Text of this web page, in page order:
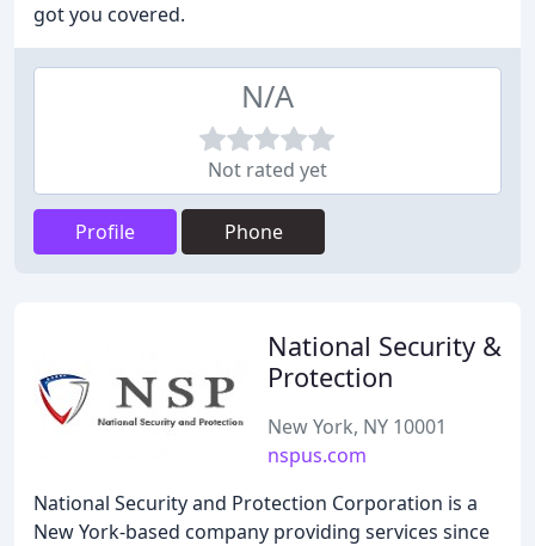
got you covered.
N/A
Not rated yet
Profile Phone
National Security &
Protection
New York, NY 10001
nspus.com
National Security and Protection Corporation is a
New York-based company providing services since